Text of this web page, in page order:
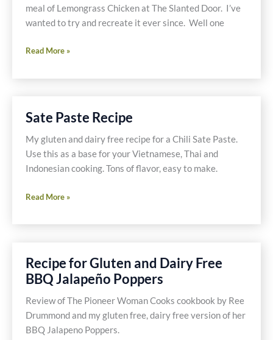
September
through
2009
meal of Lemongrass Chicken at The Slanted Door. I’ve
wanted to try and recreate it ever since. Well one
Recipe
Lemongrass
Read More »
Sate Paste Recipe
My gluten and dairy free recipe for a Chili Sate Paste.
Use this as a base for your Vietnamese, Thai and
Indonesian cooking. Tons of flavor, easy to make.
Sate
Recipe
Read More »
Recipe for Gluten and Dairy Free
BBQ Jalapeño Poppers
Review of The Pioneer Woman Cooks cookbook by Ree
Drummond and my gluten free, dairy free version of her
BBQ Jalapeno Poppers.